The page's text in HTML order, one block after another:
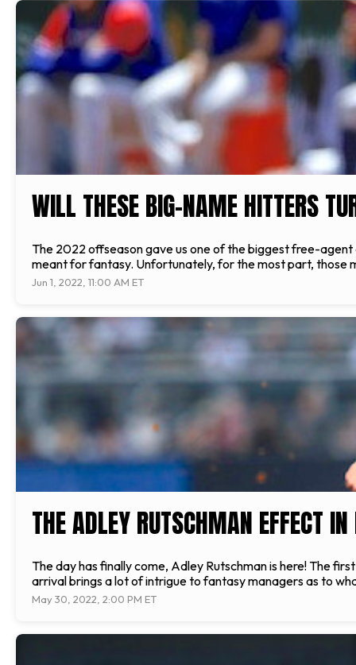
WILL THESE BIG-NAME HITTERS
The 2022 offseason gave us one of the biggest free-agent
meant for fantasy. Unfortunately, for the most part, those
Jun 1, 2022, 11:00 AM ET
THE ADLEY RUTSCHMAN EFFECT
The day has finally come, Adley Rutschman is here! The
arrival brings a lot of intrigue to fantasy managers as to
May 30, 2022, 2:00 PM ET